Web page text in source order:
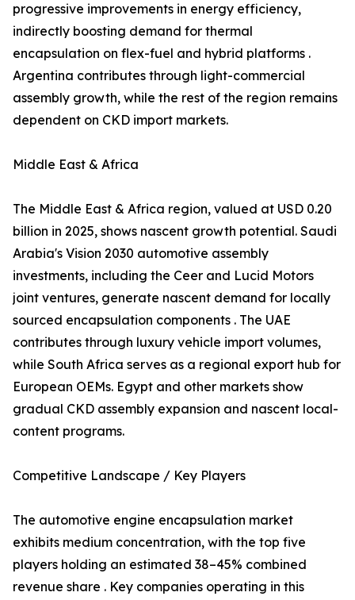
progressive improvements in energy efficiency,
indirectly boosting demand for thermal
encapsulation on flex-fuel and hybrid platforms .
Argentina contributes through light-commercial
assembly growth, while the rest of the region remains
dependent on CKD import markets.
Middle East & Africa
The Middle East & Africa region, valued at USD 0.20
billion in 2025, shows nascent growth potential. Saudi
Arabia's Vision 2030 automotive assembly
investments, including the Ceer and Lucid Motors
joint ventures, generate nascent demand for locally
sourced encapsulation components . The UAE
contributes through luxury vehicle import volumes,
while South Africa serves as a regional export hub for
European OEMs. Egypt and other markets show
gradual CKD assembly expansion and nascent local-
content programs.
Competitive Landscape / Key Players
The automotive engine encapsulation market
exhibits medium concentration, with the top five
players holding an estimated 38–45% combined
revenue share . Key companies operating in this